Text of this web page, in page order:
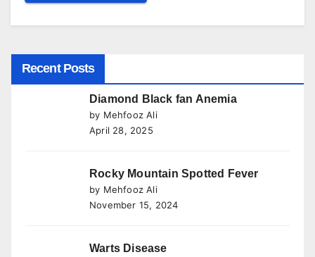
Recent Posts
Diamond Black fan Anemia
by Mehfooz Ali
April 28, 2025
Rocky Mountain Spotted Fever
by Mehfooz Ali
November 15, 2024
Warts Disease